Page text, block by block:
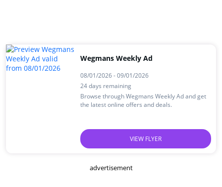
Wegmans Weekly Ad
08/01/2026 - 09/01/2026
24 days remaining
Browse through Wegmans Weekly Ad and get
the latest online offers and deals.
VIEW FLYER
advertisement